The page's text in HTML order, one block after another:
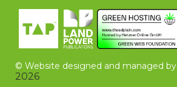
© Website designed and managed by
2026